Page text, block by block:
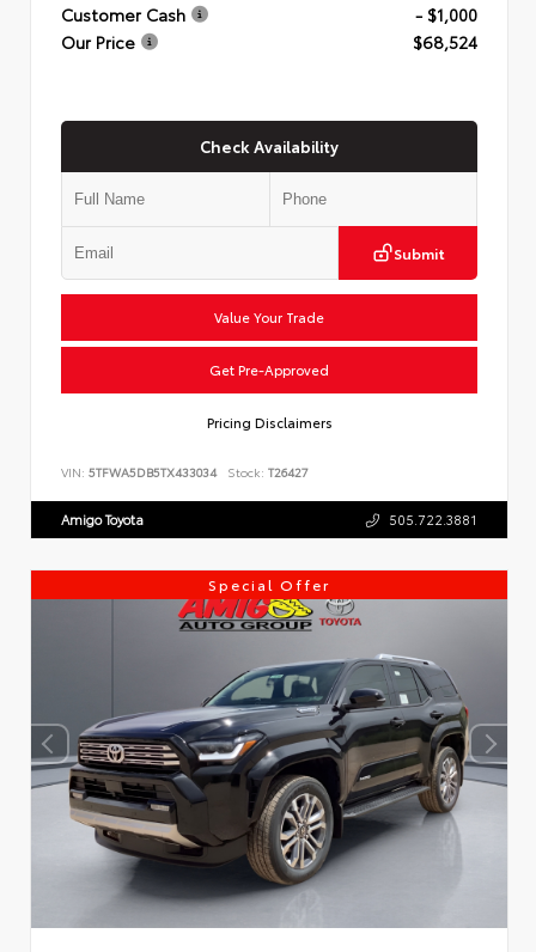
Customer Cash
- $1,000
Our Price
$68,524
Check Availability
Submit
Value Your Trade
Get Pre-Approved
Pricing Disclaimers
VIN: 5TFWA5DB5TX433034 Stock: T26427
Amigo Toyota 505.722.3881
Special Offer